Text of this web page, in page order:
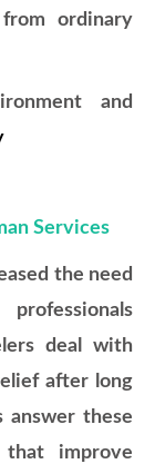
from ordinary
and
Services
the need
deal with
after long
answer these
improve